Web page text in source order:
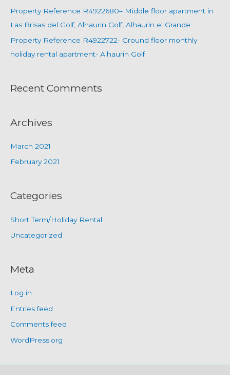
Property Reference R4922680– Middle floor apartment in
Las Brisas del Golf, Alhaurin Golf, Alhaurin el Grande
Property Reference R4922722- Ground floor monthly
holiday rental apartment- Alhaurin Golf
Recent Comments
Archives
March 2021
February 2021
Categories
Short Term/Holiday Rental
Uncategorized
Meta
Log in
Entries feed
Comments feed
WordPress.org